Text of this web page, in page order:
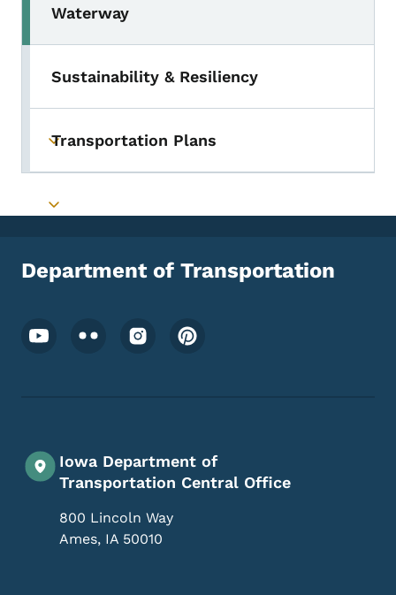
Waterway
Sustainability & Resiliency
Toggle submenu
Transportation Plans
Toggle submenu
Department of Transportation
Footer Social Media Menu
Iowa Department of
Transportation Central Office
800 Lincoln Way
Ames, IA 50010